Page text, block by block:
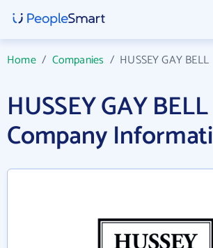
Home/ Companies / HUSSEY GAY BELL
HUSSEY GAY BELL
Company